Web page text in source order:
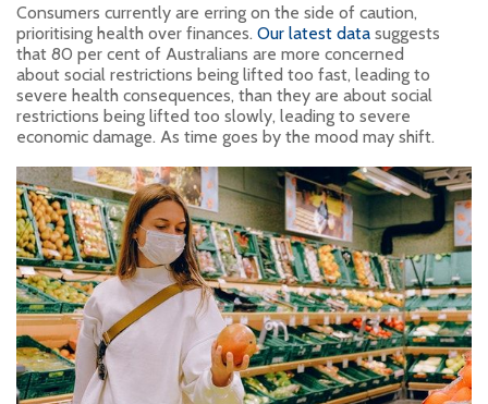
Consumers currently are erring on the side of caution,
prioritising health over finances. Our latest data suggests
that 80 per cent of Australians are more concerned
about social restrictions being lifted too fast, leading to
severe health consequences, than they are about social
restrictions being lifted too slowly, leading to severe
economic damage. As time goes by the mood may shift.